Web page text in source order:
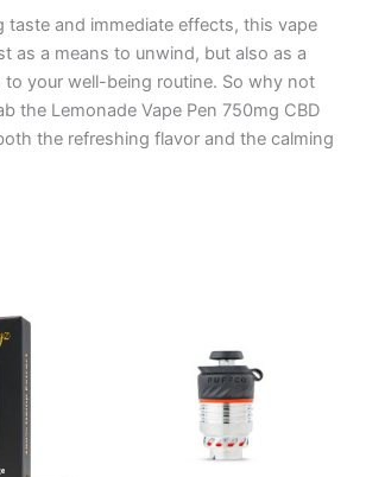
taste and immediate effects, this vape
as a means to unwind, but also as a
your well-being routine. So why not
the Lemonade Vape Pen 750mg CBD
the refreshing flavor and the calming